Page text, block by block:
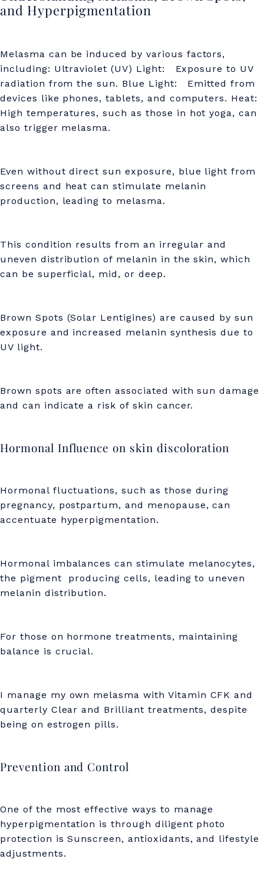
o
s
,
a
n
y
p
r
p
i
m
e
t
a
i
n
and Hyperpigmentation
Melasma can be induced by various factors,
including: Ultraviolet (UV) Light: Exposure to UV
radiation from the sun. Blue Light: Emitted from
devices like phones, tablets, and computers. Heat:
High temperatures, such as those in hot yoga, can
also trigger melasma.
Even without direct sun exposure, blue light from
screens and heat can stimulate melanin
production, leading to melasma.
This condition results from an irregular and
uneven distribution of melanin in the skin, which
can be superficial, mid, or deep.
Brown Spots (Solar Lentigines) are caused by sun
exposure and increased melanin synthesis due to
UV light.
Brown spots are often associated with sun damage
and can indicate a risk of skin cancer.
Hormonal Influence on skin discoloration
Hormonal fluctuations, such as those during
pregnancy, postpartum, and menopause, can
accentuate hyperpigmentation.
Hormonal imbalances can stimulate melanocytes,
the pigment producing cells, leading to uneven
melanin distribution.
For those on hormone treatments, maintaining
balance is crucial.
I manage my own melasma with Vitamin CFK and
quarterly Clear and Brilliant treatments, despite
being on estrogen pills.
Prevention and Control
One of the most effective ways to manage
hyperpigmentation is through diligent photo
protection is Sunscreen, antioxidants, and lifestyle
adjustments.